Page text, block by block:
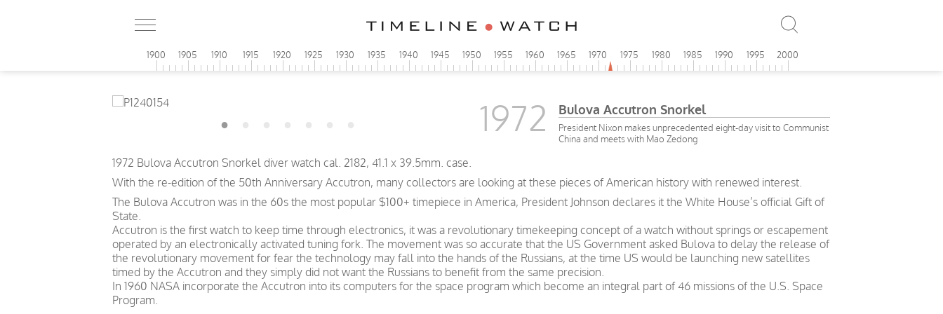
1900 1905 1910 1915 1920 1925 1930 1935 1940 1945 1950 1955 1960 1965 1970 1975 1980 1985 1990 1995 2000
1972 Bulova Accutron Snorkel
President Nixon makes unprecedented eight-day visit to Communist
China and meets with Mao Zedong
1972 Bulova Accutron Snorkel diver watch cal. 2182, 41.1 x 39.5mm. case.
With the re-edition of the 50th Anniversary Accutron, many collectors are looking at these pieces of American history with renewed interest.
The Bulova Accutron was in the 60s the most popular $100+ timepiece in America, President Johnson declares it the White House’s official Gift of
State.
Accutron is the first watch to keep time through electronics, it was a revolutionary timekeeping concept of a watch without springs or escapement
operated by an electronically activated tuning fork. The movement was so accurate that the US Government asked Bulova to delay the release of
the revolutionary movement for fear the technology may fall into the hands of the Russians, at the time US would be launching new satellites
timed by the Accutron and they simply did not want the Russians to benefit from the same precision.
In 1960 NASA incorporate the Accutron into its computers for the space program which become an integral part of 46 missions of the U.S. Space
Program.